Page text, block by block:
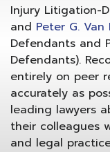
Injury Litigation-
and Peter G. Van
Defendants and
Defendants).
entirely on peer
accurately as
leading lawyers
their colleagues
and legal